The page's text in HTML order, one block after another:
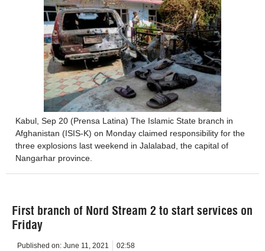
Kabul, Sep 20 (Prensa Latina) The Islamic State branch in
Afghanistan (ISIS-K) on Monday claimed responsibility for the
three explosions last weekend in Jalalabad, the capital of
Nangarhar province.
First branch of Nord Stream 2 to start services on
Friday
Published on: June 11, 2021 02:58